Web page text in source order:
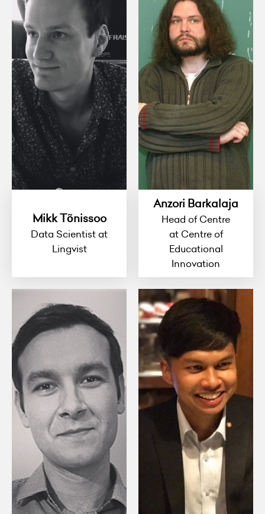
Mikk Tõnissoo
Data Scientist at
Lingvist
Anzori Barkalaja
Head of Centre
at Centre of
Educational
Innovation